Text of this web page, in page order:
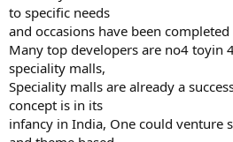
to specific needs
and occasions have been
Many top developers are no4 toyin
speciality malls,
Speciality malls are already a
concept is in its
infancy in India, One could venture